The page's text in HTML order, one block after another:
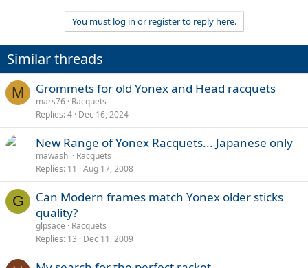
You must log in or register to reply here.
Similar threads
M Grommets for old Yonex and Head racquets
mars76 Racquets
Replies 4 Dec 16, 2024
New Range of Yonex Racquets... Japanese only
mawashi
Racquets
Replies 11 Aug 17, 2008
G
Can Modern frames match Yonex older sticks
quality?
glpsace
Racquets
Replies 13 Dec 11, 2009